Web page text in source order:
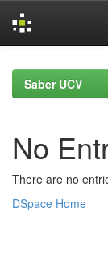
navigationSaber UCV
No
There are no
DSpace Home